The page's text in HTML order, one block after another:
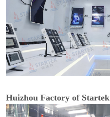
Huizhou Factory of Startek